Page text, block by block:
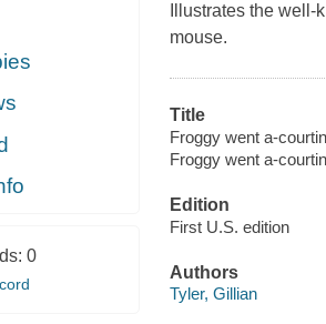
0
Illustrates the
mouse.
Title
Froggy went a-
Froggy went a-
Edition
First U.S. edition
Authors
Tyler, Gillian